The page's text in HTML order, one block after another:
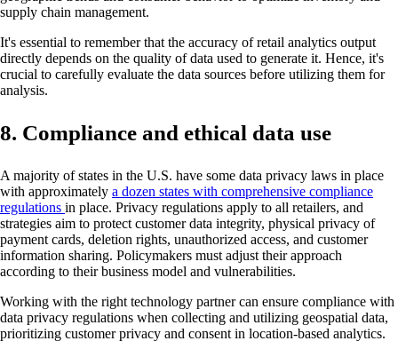
supply chain management.
It's essential to remember that the accuracy of retail analytics output
directly depends on the quality of data used to generate it. Hence, it's
crucial to carefully evaluate the data sources before utilizing them for
analysis.
8. Compliance and ethical data use
A majority of states in the U.S. have some data privacy laws in place
with approximately a dozen states with comprehensive compliance
regulations in place. Privacy regulations apply to all retailers, and
strategies aim to protect customer data integrity, physical privacy of
payment cards, deletion rights, unauthorized access, and customer
information sharing. Policymakers must adjust their approach
according to their business model and vulnerabilities.
Working with the right technology partner can ensure compliance with
data privacy regulations when collecting and utilizing geospatial data,
prioritizing customer privacy and consent in location-based analytics.